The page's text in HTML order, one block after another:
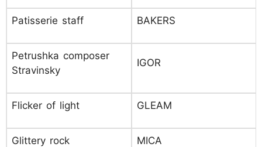
Patisserie staff BAKERS
Petrushka composer
Stravinsky
IGOR
Flicker of light GLEAM
Glittery rock MICA